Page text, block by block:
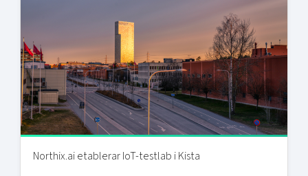
Northix.ai etablerar IoT-testlab i Kista